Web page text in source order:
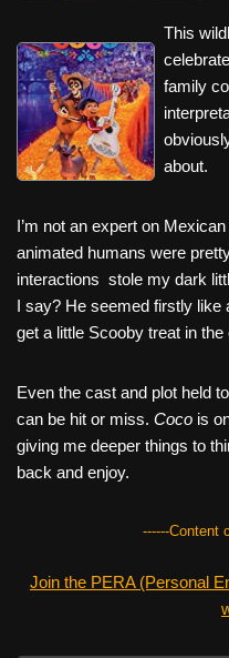
c
e
b
o
o
k
tt
er
er
e
st
ail
This
family
about.
I’m not an expert on
animated humans were
interactions stole my dark
I say? He seemed firstly
get a little Scooby treat in the
Even the cast and plot held
can be hit or miss. Coco is
giving me deeper things to
back and enjoy.
------Content
Join the PERA (Personal